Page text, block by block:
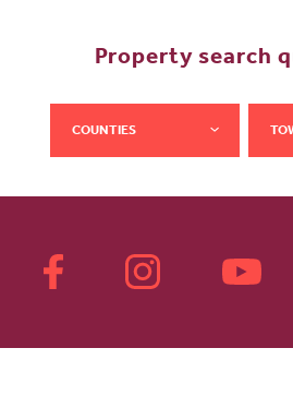
Property search
COUNTIES